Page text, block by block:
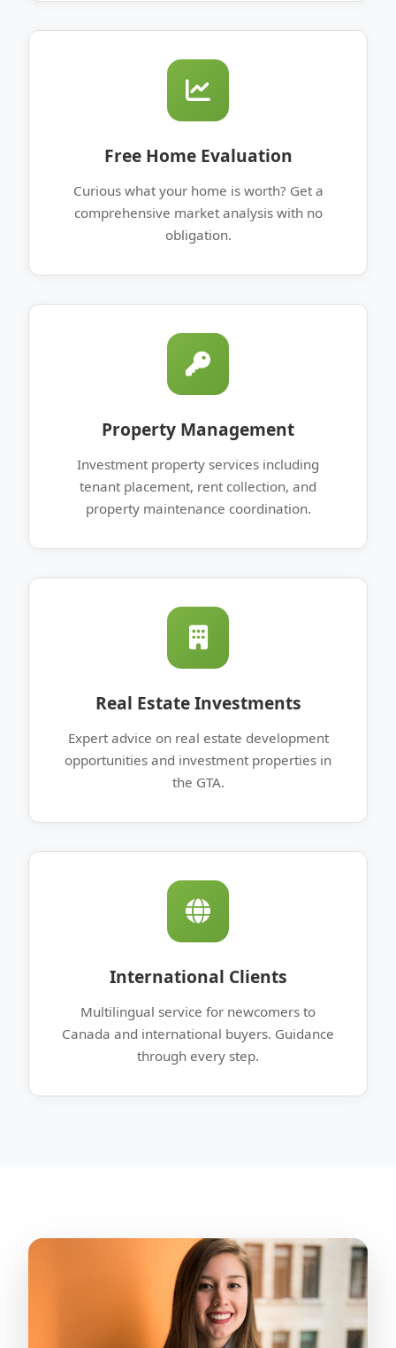
Free Home Evaluation
Curious what your home is worth? Get a
comprehensive market analysis with no
obligation.
Property Management
Investment property services including
tenant placement, rent collection, and
property maintenance coordination.
Real Estate Investments
Expert advice on real estate development
opportunities and investment properties in
the GTA.
International Clients
Multilingual service for newcomers to
Canada and international buyers. Guidance
through every step.